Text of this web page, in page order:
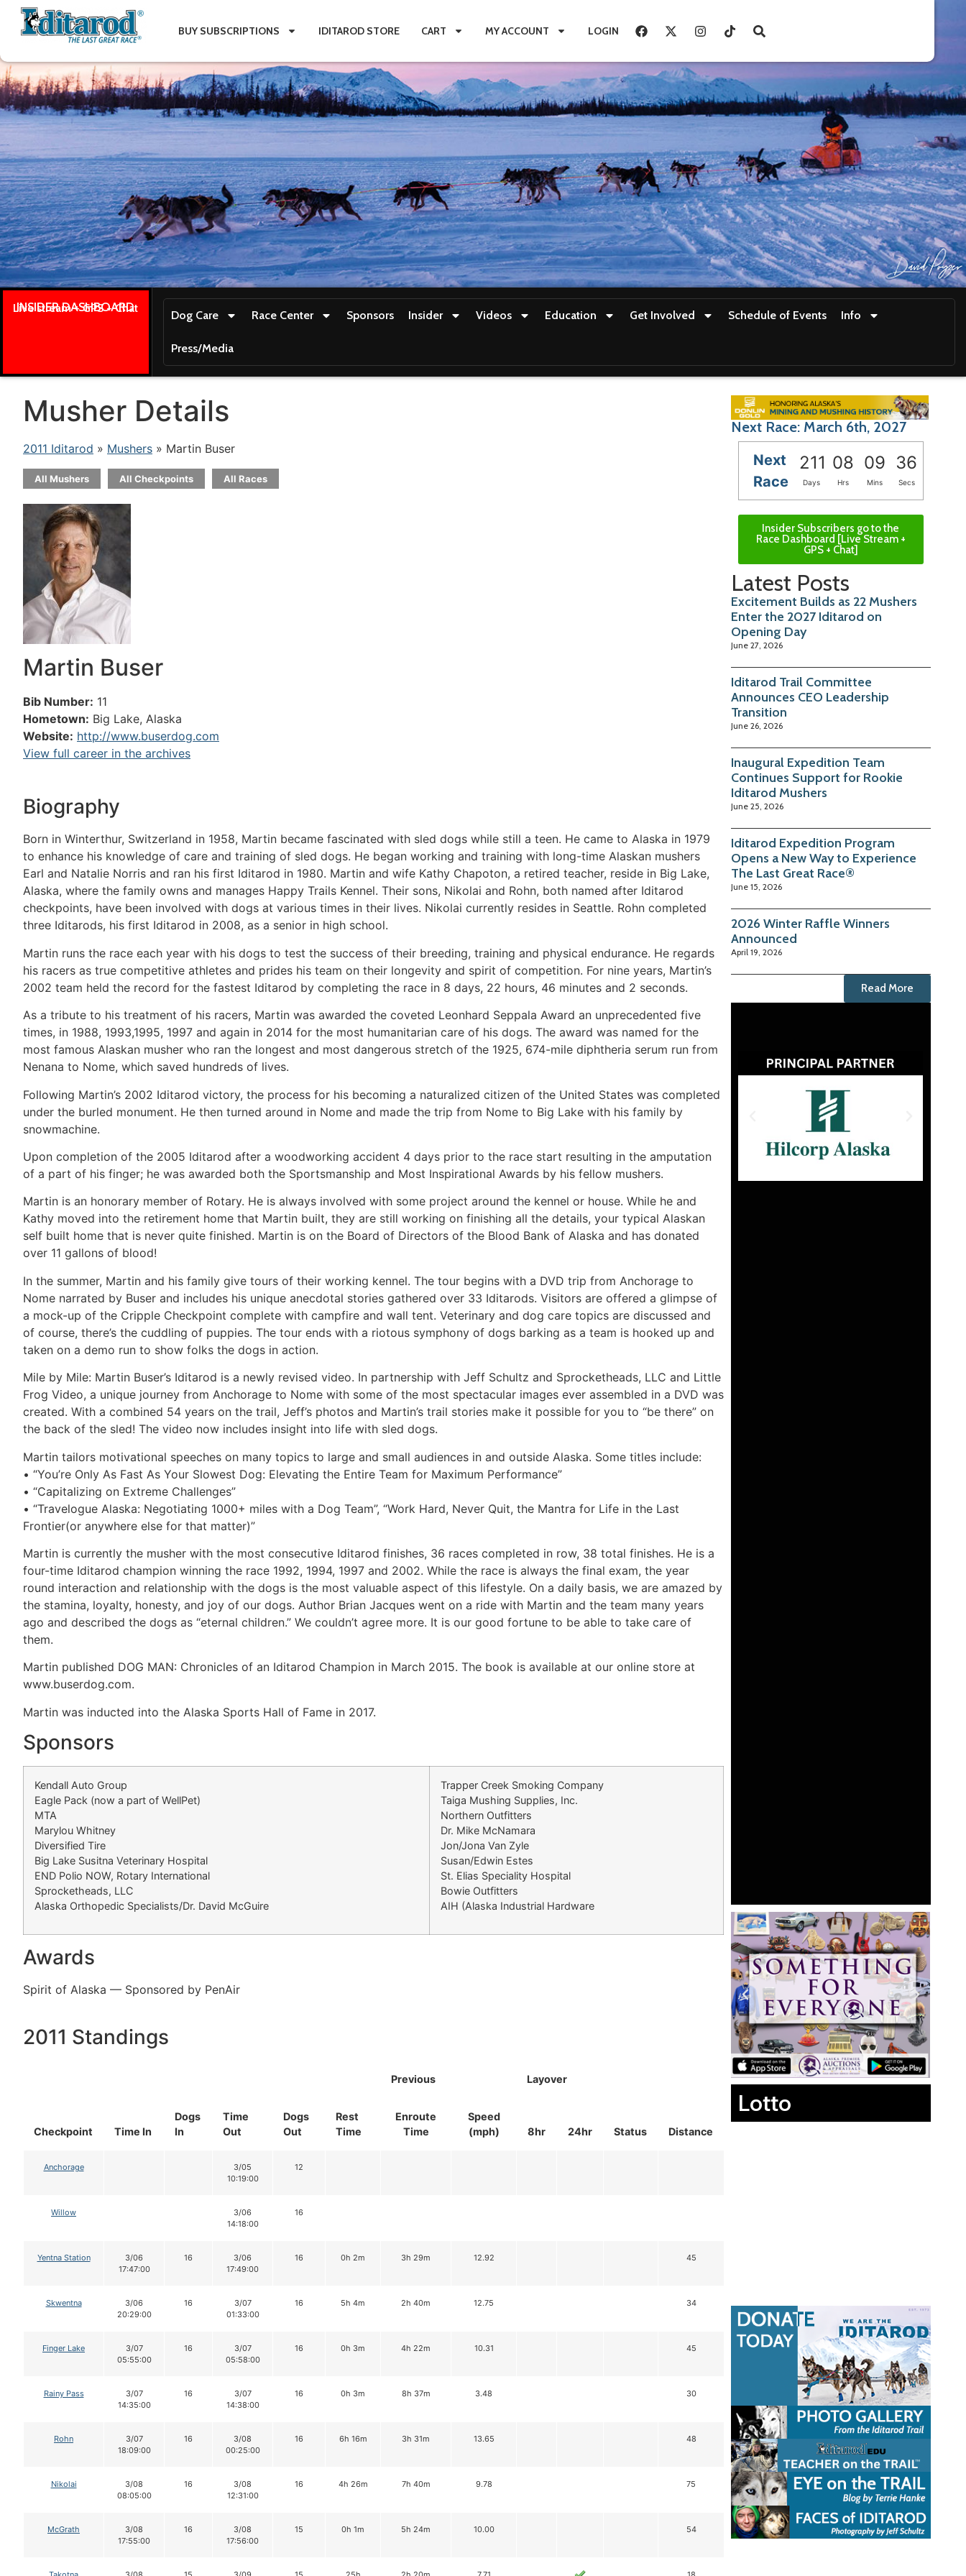
BUY SUBSCRIPTIONS IDITAROD STORE CART MY ACCOUNT LOGIN
INSIDER DASHBOARD
Live stream + GPS + Chat
Dog Care Race Center Sponsors Insider Videos Education Get Involved Schedule of Events Info
Press/Media
Musher Details
2011 Iditarod » Mushers » Martin Buser
All Mushers All Checkpoints All Races
Martin Buser
Bib Number: 11
Hometown: Big Lake, Alaska
Website: http://www.buserdog.com
View full career in the archives
Biography
Born in Winterthur, Switzerland in 1958, Martin became fascinated with sled dogs while still a teen. He came to Alaska in 1979
to enhance his knowledge of care and training of sled dogs. He began working and training with long-time Alaskan mushers
Earl and Natalie Norris and ran his first Iditarod in 1980. Martin and wife Kathy Chapoton, a retired teacher, reside in Big Lake,
Alaska, where the family owns and manages Happy Trails Kennel. Their sons, Nikolai and Rohn, both named after Iditarod
checkpoints, have been involved with dogs at various times in their lives. Nikolai currently resides in Seattle. Rohn completed
three Iditarods, his first Iditarod in 2008, as a senior in high school.
Martin runs the race each year with his dogs to test the success of their breeding, training and physical endurance. He regards
his racers as true competitive athletes and prides his team on their longevity and spirit of competition. For nine years, Martin’s
2002 team held the record for the fastest Iditarod by completing the race in 8 days, 22 hours, 46 minutes and 2 seconds.
As a tribute to his treatment of his racers, Martin was awarded the coveted Leonhard Seppala Award an unprecedented five
times, in 1988, 1993,1995, 1997 and again in 2014 for the most humanitarian care of his dogs. The award was named for the
most famous Alaskan musher who ran the longest and most dangerous stretch of the 1925, 674-mile diphtheria serum run from
Nenana to Nome, which saved hundreds of lives.
Following Martin’s 2002 Iditarod victory, the process for his becoming a naturalized citizen of the United States was completed
under the burled monument. He then turned around in Nome and made the trip from Nome to Big Lake with his family by
snowmachine.
Upon completion of the 2005 Iditarod after a woodworking accident 4 days prior to the race start resulting in the amputation
of a part of his finger; he was awarded both the Sportsmanship and Most Inspirational Awards by his fellow mushers.
Martin is an honorary member of Rotary. He is always involved with some project around the kennel or house. While he and
Kathy moved into the retirement home that Martin built, they are still working on finishing all the details, your typical Alaskan
self built home that is never quite finished. Martin is on the Board of Directors of the Blood Bank of Alaska and has donated
over 11 gallons of blood!
In the summer, Martin and his family give tours of their working kennel. The tour begins with a DVD trip from Anchorage to
Nome narrated by Buser and includes his unique anecdotal stories gathered over 33 Iditarods. Visitors are offered a glimpse of
a mock-up of the Cripple Checkpoint complete with campfire and wall tent. Veterinary and dog care topics are discussed and
of course, there’s the cuddling of puppies. The tour ends with a riotous symphony of dogs barking as a team is hooked up and
taken on a demo run to show folks the dogs in action.
Mile by Mile: Martin Buser’s Iditarod is a newly revised video. In partnership with Jeff Schultz and Sprocketheads, LLC and Little
Frog Video, a unique journey from Anchorage to Nome with some of the most spectacular images ever assembled in a DVD was
created. With a combined 54 years on the trail, Jeff’s photos and Martin’s trail stories make it possible for you to “be there” on
the back of the sled! The video now includes insight into life with sled dogs.
Martin tailors motivational speeches on many topics to large and small audiences in and outside Alaska. Some titles include:
• “You’re Only As Fast As Your Slowest Dog: Elevating the Entire Team for Maximum Performance”
• “Capitalizing on Extreme Challenges”
• “Travelogue Alaska: Negotiating 1000+ miles with a Dog Team”, “Work Hard, Never Quit, the Mantra for Life in the Last
Frontier(or anywhere else for that matter)”
Martin is currently the musher with the most consecutive Iditarod finishes, 36 races completed in row, 38 total finishes. He is a
four-time Iditarod champion winning the race 1992, 1994, 1997 and 2002. While the race is always the final exam, the year
round interaction and relationship with the dogs is the most valuable aspect of this lifestyle. On a daily basis, we are amazed by
the stamina, loyalty, honesty, and joy of our dogs. Author Brian Jacques went on a ride with Martin and the team many years
ago and described the dogs as “eternal children.” We couldn’t agree more. It is our good fortune to be able to take care of
them.
Martin published DOG MAN: Chronicles of an Iditarod Champion in March 2015. The book is available at our online store at
www.buserdog.com.
Martin was inducted into the Alaska Sports Hall of Fame in 2017.
Sponsors
Kendall Auto Group
Eagle Pack (now a part of WellPet)
MTA
Marylou Whitney
Diversified Tire
Big Lake Susitna Veterinary Hospital
END Polio NOW, Rotary International
Sprocketheads, LLC
Alaska Orthopedic Specialists/Dr. David McGuire
Trapper Creek Smoking Company
Taiga Mushing Supplies, Inc.
Northern Outfitters
Dr. Mike McNamara
Jon/Jona Van Zyle
Susan/Edwin Estes
St. Elias Speciality Hospital
Bowie Outfitters
AIH (Alaska Industrial Hardware
Awards
Spirit of Alaska — Sponsored by PenAir
2011 Standings
Checkpoint Time In
Dogs
In
Time
Out
Dogs
Out
Rest
Time
Previous Layover
Status Distance
Enroute
Time
Speed
(mph)
8hr 24hr
Anchorage
3/05
10:19:00
12
Willow
3/06
14:18:00
16
Yentna Station
3/06
17:47:00
16
3/06
17:49:00
16 0h 2m 3h 29m 12.92 45
Skwentna
3/06
20:29:00
16
3/07
01:33:00
16 5h 4m 2h 40m 12.75 34
Finger Lake
3/07
05:55:00
16
3/07
05:58:00
16 0h 3m 4h 22m 10.31 45
Rainy Pass
3/07
14:35:00
16
3/07
14:38:00
16 0h 3m 8h 37m 3.48 30
Rohn
3/07
18:09:00
16
3/08
00:25:00
16 6h 16m 3h 31m 13.65 48
Nikolai
3/08
08:05:00
16
3/08
12:31:00
16 4h 26m 7h 40m 9.78 75
McGrath
3/08
17:55:00
16
3/08
17:56:00
15 0h 1m 5h 24m 10.00 54
Next Race: March 6th, 2027
Next
Race
211 08 09 35
Days Hrs Mins Secs
Insider Subscribers go to the
Race Dashboard [Live Stream +
GPS + Chat]
Latest Posts
Excitement Builds as 22 Mushers
Enter the 2027 Iditarod on
Opening Day
June 27, 2026
Iditarod Trail Committee
Announces CEO Leadership
Transition
June 26, 2026
Inaugural Expedition Team
Continues Support for Rookie
Iditarod Mushers
June 25, 2026
Iditarod Expedition Program
Opens a New Way to Experience
The Last Great Race®
June 15, 2026
2026 Winter Raffle Winners
Announced
April 19, 2026
Read More
Lotto